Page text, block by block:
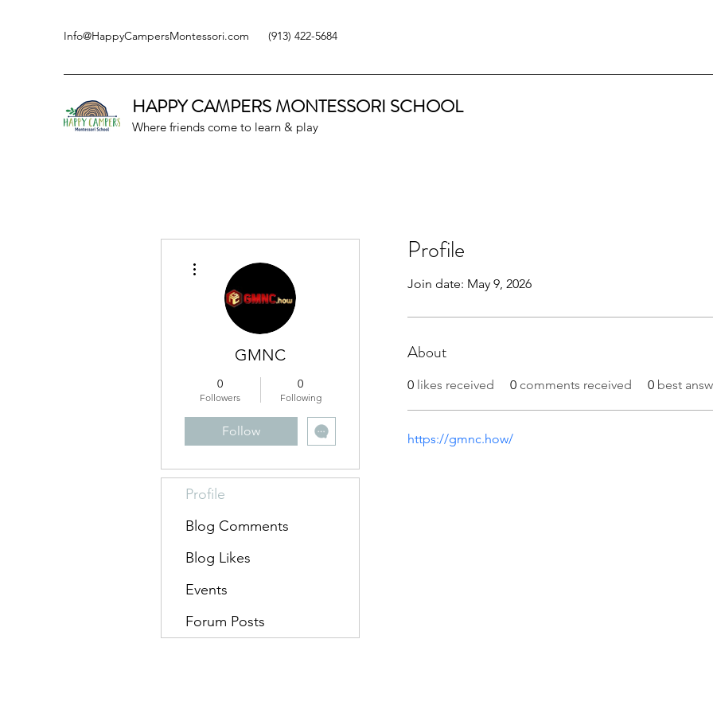
Info@HappyCampersMontessori.com (913) 422-5684
HAPPY CAMPERSMONTESSORI SCHOOL
Where friends come to learn & play
Profile
Join date: May 9, 2026
About
0 likes received 0 comments received 0 best
https://gmnc.how/
GMNC
0
Followers
0
Following
Follow
Profile
Blog Comments
Blog Likes
Events
Forum Posts